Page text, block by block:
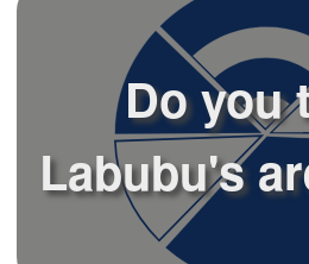
Do you
Labubu's